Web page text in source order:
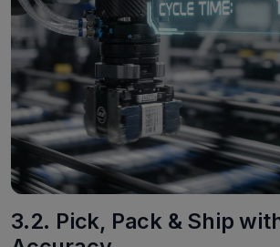
3.2. Pick, Pack & Ship